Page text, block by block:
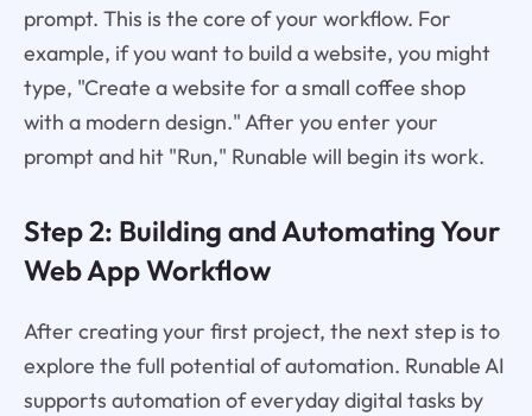
prompt. This is the core of your workflow. For
example, if you want to build a website, you might
type, "Create a website for a small coffee shop
with a modern design." After you enter your
prompt and hit "Run," Runable will begin its work.
Step 2: Building and Automating Your
Web App Workflow
After creating your first project, the next step is to
explore the full potential of automation. Runable AI
supports automation of everyday digital tasks by